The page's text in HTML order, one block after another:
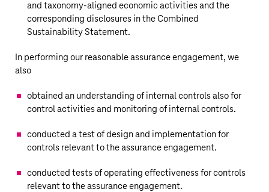
and taxonomy-aligned economic activities and the
corresponding disclosures in the Combined
Sustainability Statement.
In performing our reasonable assurance engagement, we
also
obtained an understanding of internal controls also for
control activities and monitoring of internal controls.
conducted a test of design and implementation for
controls relevant to the assurance engagement.
conducted tests of operating effectiveness for controls
relevant to the assurance engagement.